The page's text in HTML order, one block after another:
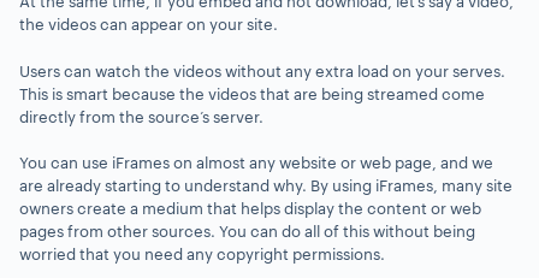
the videos can appear on your site.
Users can watch the videos without any extra load on your serves.
This is smart because the videos that are being streamed come
directly from the source’s server.
You can use iFrames on almost any website or web page, and we
are already starting to understand why. By using iFrames, many site
owners create a medium that helps display the content or web
pages from other sources. You can do all of this without being
worried that you need any copyright permissions.